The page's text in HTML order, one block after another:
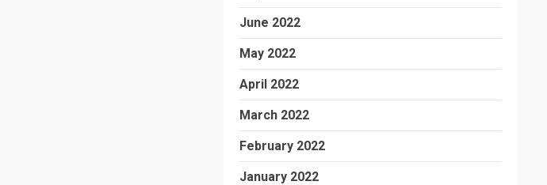
June 2022
May 2022
April 2022
March 2022
February 2022
January 2022